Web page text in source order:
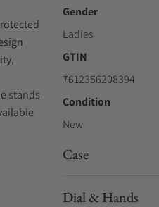
stands
Gender
Ladies
GTIN
7612356208394
Condition
New
Case
Dial & Hands